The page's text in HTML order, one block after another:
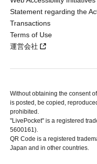
Statement regarding the
Transactions
Terms of Use
運営会社
Without obtaining the consent
is posted, be copied,
prohibited.
"LivePocket" is a registered
5600161).
QR Code is a registered
Japan and in other countries.